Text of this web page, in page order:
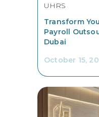
UHRS
Transform
Payroll
Dubai
October 15,